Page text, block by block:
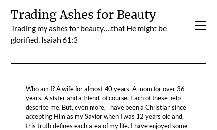
content
Trading Ashes for Beauty
Trading my ashes for beauty….that He might be
glorified. Isaiah 61:3
Who am I? A wife for almost 40 years. A mom for over 36
years. A sister and a friend, of course. Each of these help
describe me. But, even more, I have been a Christian since
accepting Him as my Savior when I was 12 years old and,
this truth defines each area of my life. I have enjoyed some